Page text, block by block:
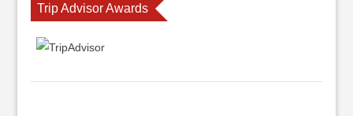
Trip Advisor Awards